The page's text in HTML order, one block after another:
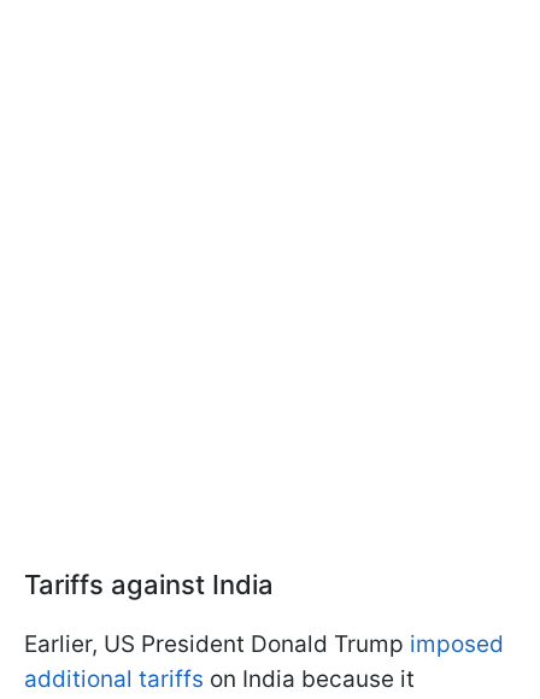
Tariffs against India
Earlier, US President Donald Trump imposed
additional tariffs on India because it